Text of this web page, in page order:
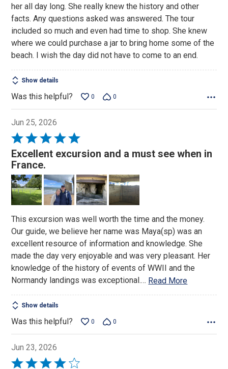
her all day long. She really knew the history and other
facts. Any questions asked was answered. The tour
included so much and even had time to shop. She knew
where we could purchase a jar to bring home some of the
beach. I wish the day did not have to come to an end.
Show details
Was this helpful? 0 0
Jun 25, 2026
Rated
5
out
of
5
Excellent excursion and a must see when in
France.
This excursion was well worth the time and the money.
Our guide, we believe her name was Maya(sp) was an
excellent resource of information and knowledge. She
made the day very enjoyable and was very pleasant. Her
knowledge of the history of events of WWII and the
Normandy landings was exceptional.… Read More
Show details
Was this helpful? 0 0
Jun 23, 2026
Rated